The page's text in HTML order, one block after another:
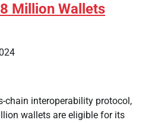
Million Wallets
chain interoperability protocol,
wallets are eligible for its